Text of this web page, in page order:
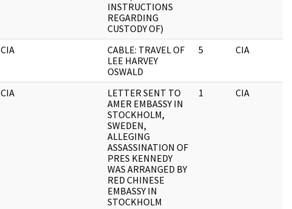
INSTRUCTIONS
REGARDING
CUSTODY OF)
CIA
CABLE: TRAVEL OF
LEE HARVEY
OSWALD
5 CIA
CIA
LETTER SENT TO
AMER EMBASSY IN
STOCKHOLM,
SWEDEN,
ALLEGING
ASSASSINATION OF
PRES KENNEDY
WAS ARRANGED BY
RED CHINESE
EMBASSY IN
STOCKHOLM
1 CIA